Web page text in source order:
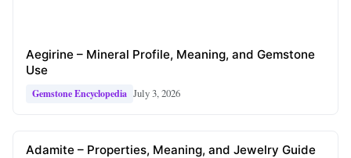
Aegirine – Mineral Profile, Meaning, and Gemstone
Use
Gemstone Encyclopedia July 3, 2026
Adamite – Properties, Meaning, and Jewelry Guide